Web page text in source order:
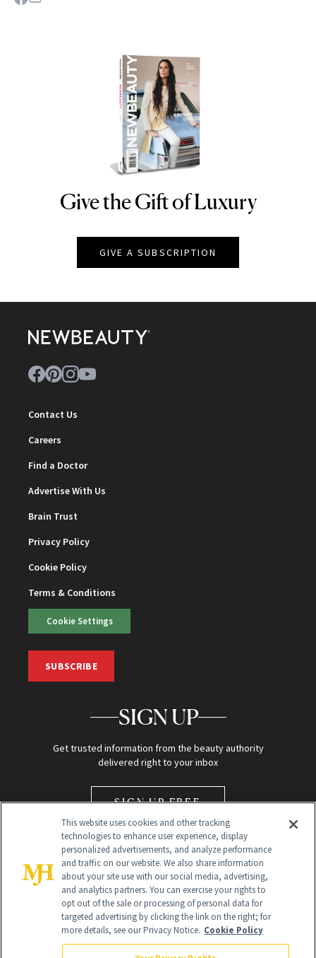
NEWBEAUTY
Give the Gift of Luxury
GIVE A SUBSCRIPTION
Contact Us
Careers
Find a Doctor
Advertise With Us
Brain Trust
Privacy Policy
Cookie Policy
Terms & Conditions
Cookie Settings
SUBSCRIBE
SIGN UP
Get trusted information from the beauty authority
delivered right to your inbox
SIGN UP FREE
Global Headquarters
This website uses cookies and other tracking
technologies to enhance user experience, display
personalized advertisements, and analyze performance
and traffic on our website. We also share information
about your site use with our social media, advertising,
and analytics partners. You can exercise your rights to
opt out of the sale or processing of personal data for
targeted advertising by clicking the link on the right; for
more details, see our Privacy Notice. Cookie Policy